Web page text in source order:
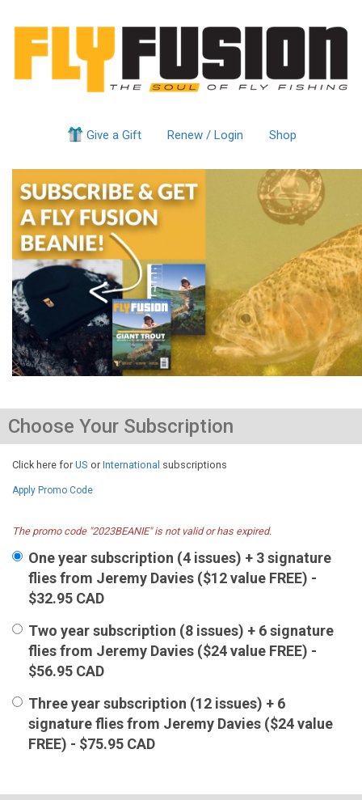
Give a Gift Renew / Login Shop
Choose Your Subscription
Click here for US or International subscriptions
Apply Promo Code
The promo code "2023BEANIE" is not valid or has expired.
One year subscription (4 issues) + 3 signature
flies from Jeremy Davies ($12 value FREE) -
$32.95 CAD
Two year subscription (8 issues) + 6 signature
flies from Jeremy Davies ($24 value FREE) -
$56.95 CAD
Three year subscription (12 issues) + 6
signature flies from Jeremy Davies ($24 value
FREE) - $75.95 CAD